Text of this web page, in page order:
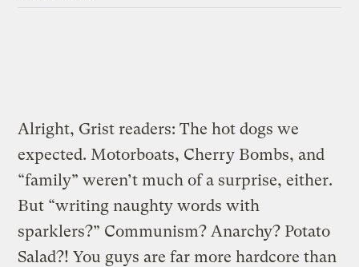
Alright, Grist readers: The hot dogs we
expected. Motorboats, Cherry Bombs, and
“family” weren’t much of a surprise, either.
But “writing naughty words with
sparklers?” Communism? Anarchy? Potato
Salad?! You guys are far more hardcore than